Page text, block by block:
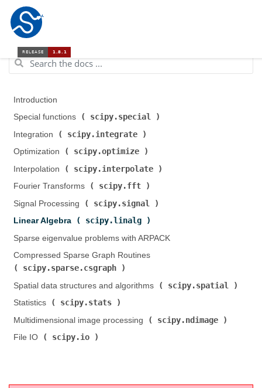
Introduction
Special functions (
scipy.special
Integration (
scipy.integrate
Optimization (
scipy.optimize
Interpolation (
scipy.interpolate
Fourier Transforms (
scipy.fft
Signal Processing (
scipy.signal
Linear Algebra (
scipy.linalg
Sparse eigenvalue problems with ARPACK
Compressed Sparse Graph Routines (
scipy.sparse.csgraph
Spatial data structures and algorithms (
scipy.spatial
Statistics (
scipy.stats
Multidimensional image processing (
scipy.ndimage
File IO (
scipy.io